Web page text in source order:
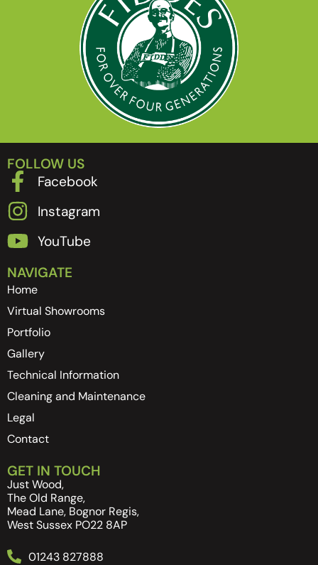
FOLLOW US
Facebook
Instagram
YouTube
NAVIGATE
Home
Virtual Showrooms
Portfolio
Gallery
Technical Information
Cleaning and Maintenance
Legal
Contact
GET IN TOUCH
Just Wood,
The Old Range,
Mead Lane, Bognor Regis,
West Sussex PO22 8AP
01243 827888